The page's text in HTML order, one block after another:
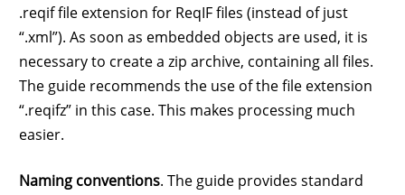
.reqif file extension for ReqIF files (instead of just
“.xml”). As soon as embedded objects are used, it is
necessary to create a zip archive, containing all files.
The guide recommends the use of the file extension
“.reqifz” in this case. This makes processing much
easier.
Naming conventions. The guide provides standard